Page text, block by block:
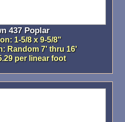
437 Poplar
1-5/8 x 9-5/8"
Random 7' thru 16'
per linear foot